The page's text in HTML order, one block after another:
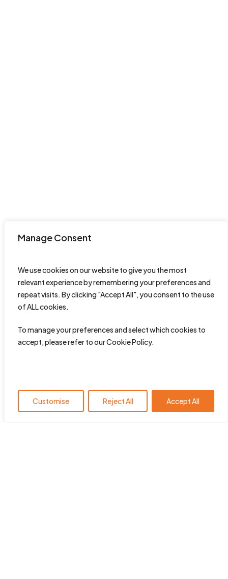
Manage Consent
We use cookies on our website to give you the most
relevant experience by remembering your preferences and
repeat visits. By clicking "Accept All", you consent to the use
of ALL cookies.
To manage your preferences and select which cookies to
accept, please refer to our Cookie Policy.
Customise Reject All Accept All